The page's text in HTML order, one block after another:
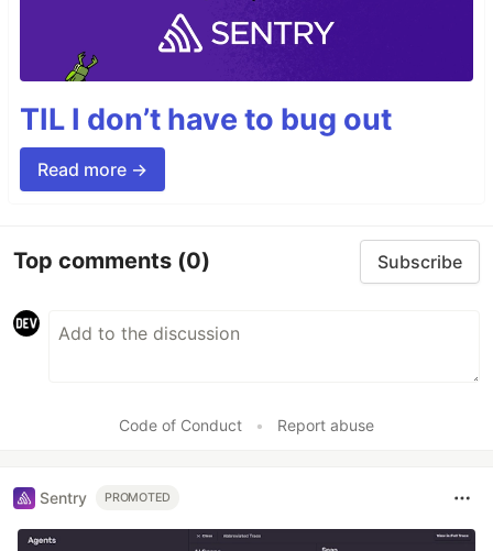
TIL I don’t have to bug out
Read more →
Top comments (0) Subscribe
Code of Conduct • Report abuse
Sentry PROMOTED